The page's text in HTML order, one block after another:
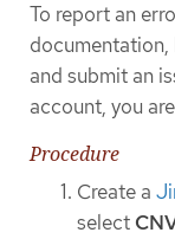
To report an
and submit an
account, you
Procedure
Create a
select